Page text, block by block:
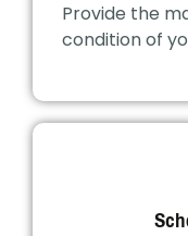
Provide the
condition of